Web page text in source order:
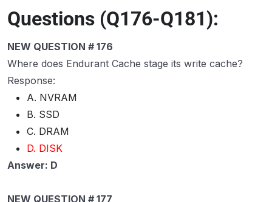
Questions (Q176-Q181):
NEW QUESTION # 176
Where does Endurant Cache stage its write cache?
Response:
A. NVRAM
B. SSD
C. DRAM
D. DISK
Answer: D
NEW QUESTION # 177